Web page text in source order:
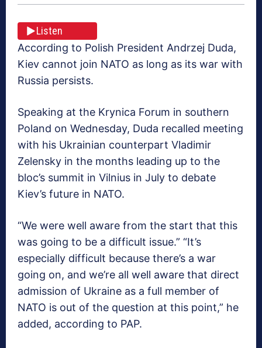
Listen
According to Polish President Andrzej Duda,
Kiev cannot join NATO as long as its war with
Russia persists.
Speaking at the Krynica Forum in southern
Poland on Wednesday, Duda recalled meeting
with his Ukrainian counterpart Vladimir
Zelensky in the months leading up to the
bloc’s summit in Vilnius in July to debate
Kiev’s future in NATO.
“We were well aware from the start that this
was going to be a difficult issue.” “It’s
especially difficult because there’s a war
going on, and we’re all well aware that direct
admission of Ukraine as a full member of
NATO is out of the question at this point,” he
added, according to PAP.